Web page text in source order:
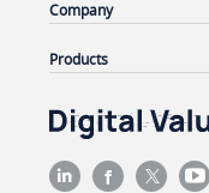
Company
Products